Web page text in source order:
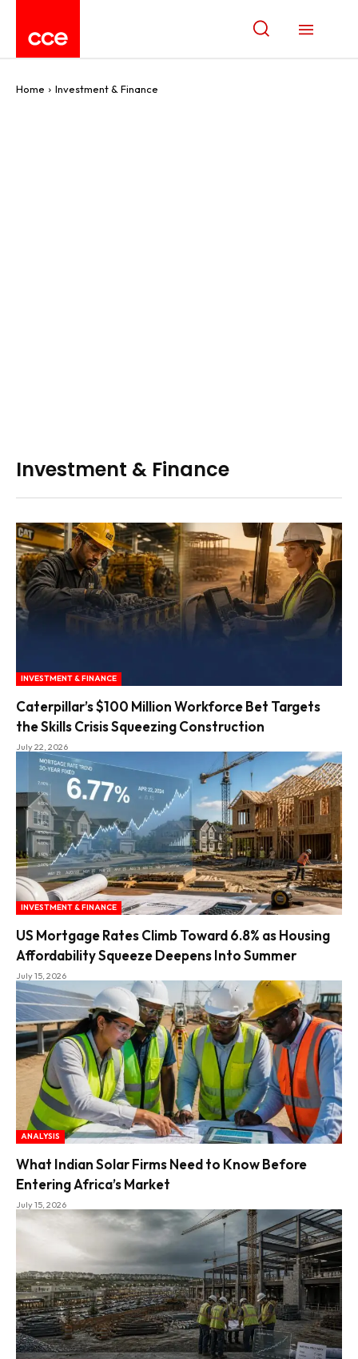
Home Investment & Finance
Investment & Finance
INVESTMENT & FINANCE
Caterpillar’s $100 Million Workforce Bet Targets
the Skills Crisis Squeezing Construction
July 22, 2026
INVESTMENT & FINANCE
US Mortgage Rates Climb Toward 6.8% as Housing
Affordability Squeeze Deepens Into Summer
July 15, 2026
ANALYSIS
What Indian Solar Firms Need to Know Before
Entering Africa’s Market
July 15, 2026